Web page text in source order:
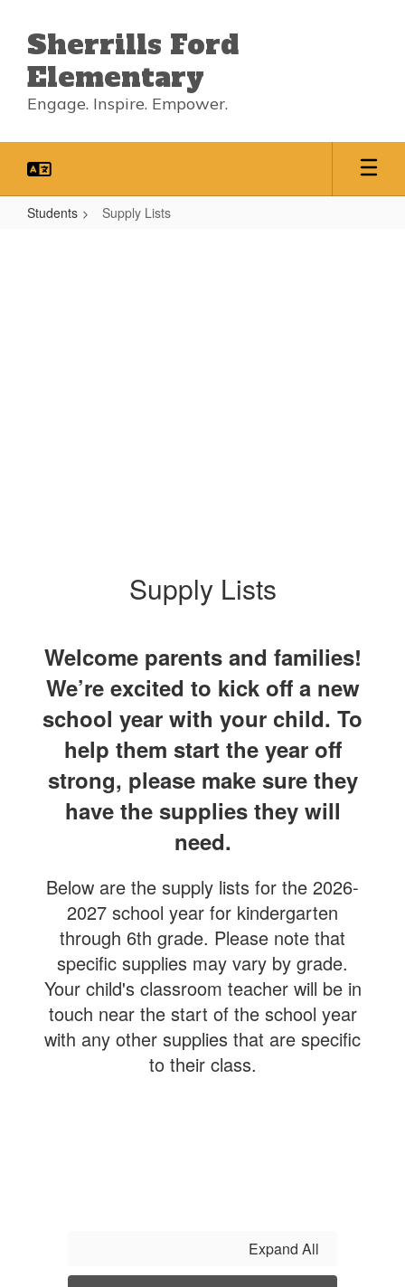
main
content
Sherrills Ford
Elementary
Engage. Inspire. Empower.
Students Supply Lists
Supply Lists
Welcome parents and families!
We’re excited to kick off a new
school year with your child. To
help them start the year off
strong, please make sure they
have the supplies they will
need.
Below are the supply lists for the 2026-
2027 school year for kindergarten
through 6th grade. Please note that
specific supplies may vary by grade.
Your child's classroom teacher will be in
touch near the start of the school year
with any other supplies that are specific
to their class.
Expand All